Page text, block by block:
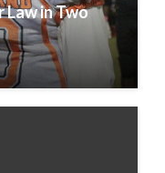
in Two